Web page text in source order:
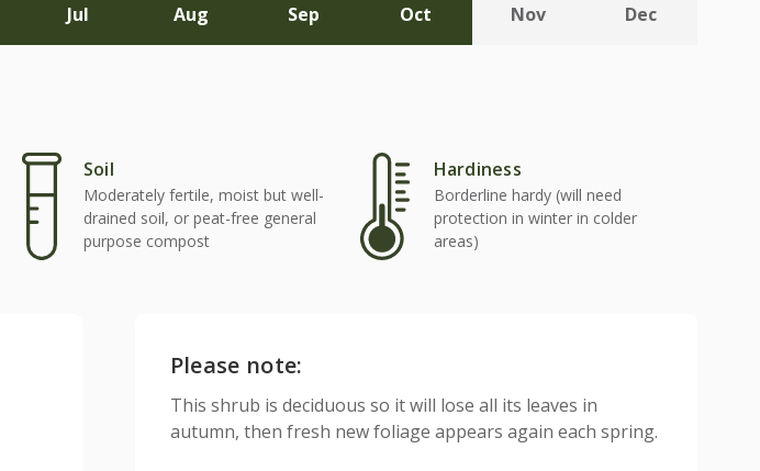
Jul Aug Sep Oct Nov Dec
Soil
Moderately fertile, moist but well-
drained soil, or peat-free general
purpose compost
Hardiness
Borderline hardy (will need
protection in winter in colder
areas)
Please note:
This shrub is deciduous so it will lose all its leaves in
autumn, then fresh new foliage appears again each spring.